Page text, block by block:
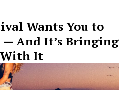
Wants You to
— And It’s Bringing
With It